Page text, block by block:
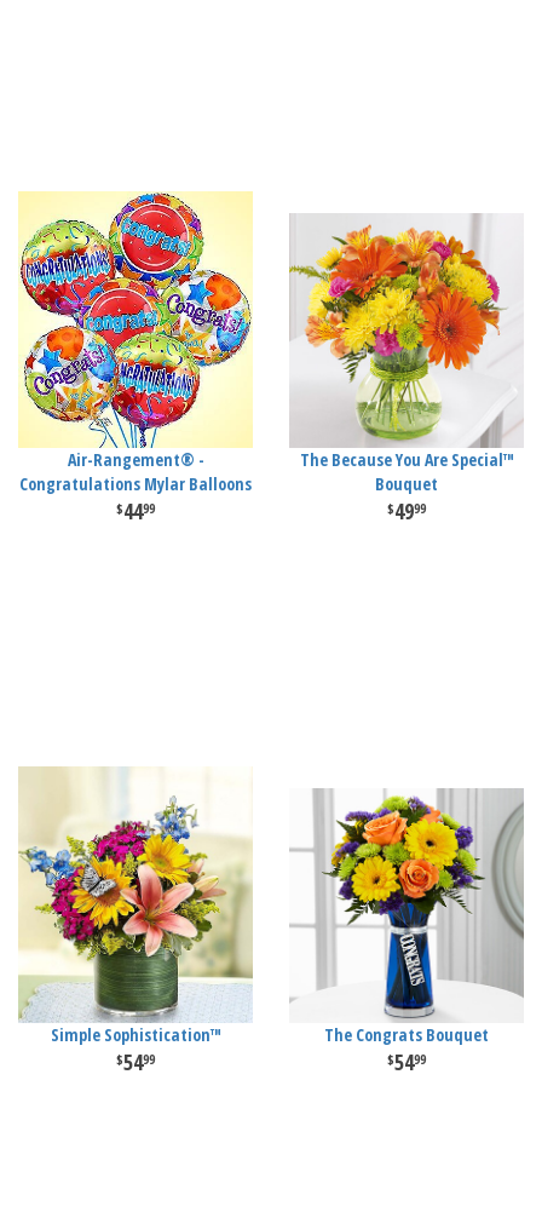
Air-Rangement® -
Congratulations Mylar Balloons
4499
The Because You Are Special™
Bouquet
4999
Simple Sophistication™
5499
The Congrats Bouquet
5499